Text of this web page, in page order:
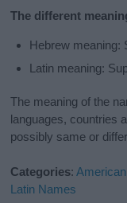
The different
Hebrew meaning:
Latin meaning:
The meaning of the
languages, countries
possibly same or
Categories:
Latin Names